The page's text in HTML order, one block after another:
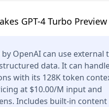
GPT-4 Turbo
by OpenAI can use external
data. It can
with its 128K token
at $10.00/M input and
Includes built-in content